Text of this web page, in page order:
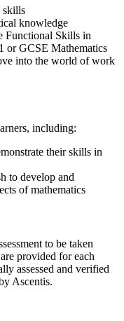
skills
knowledge
Functional Skills in
or GCSE Mathematics
into the world of work
including:
their skills in
to develop and
of mathematics
to be taken
provided for each
assessed and verified
Ascentis.